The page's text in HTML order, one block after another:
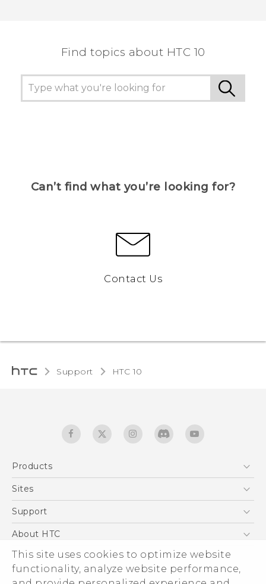
This site uses cookies to optimize website
functionality, analyze website performance,
Find topics about HTC 10
Can’t find what you’re looking for?
Contact Us
Support HTC 10‎
Products
5G
EXODUS
VIVE
Sites
HTC Dev
Support
Support Center
Warranty Statement
Service Bulletin
About HTC
ESG
Investor